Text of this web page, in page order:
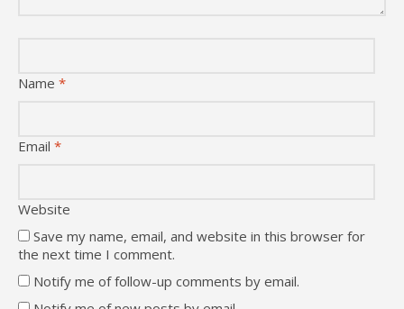
Name *
Email *
Website
Save my name, email, and website in this browser for
the next time I comment.
Notify me of follow-up comments by email.